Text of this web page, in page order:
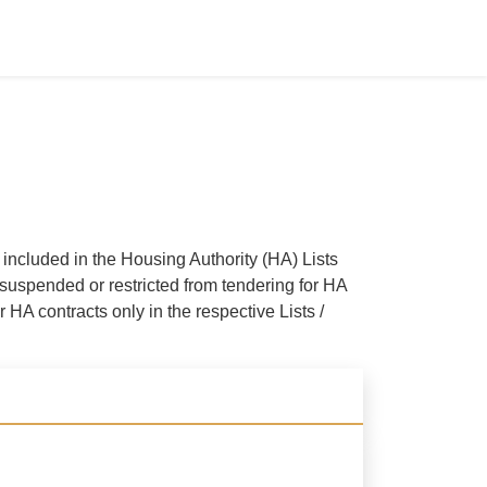
in the Housing Authority (HA) Lists
or restricted from tendering for HA
contracts only in the respective Lists /